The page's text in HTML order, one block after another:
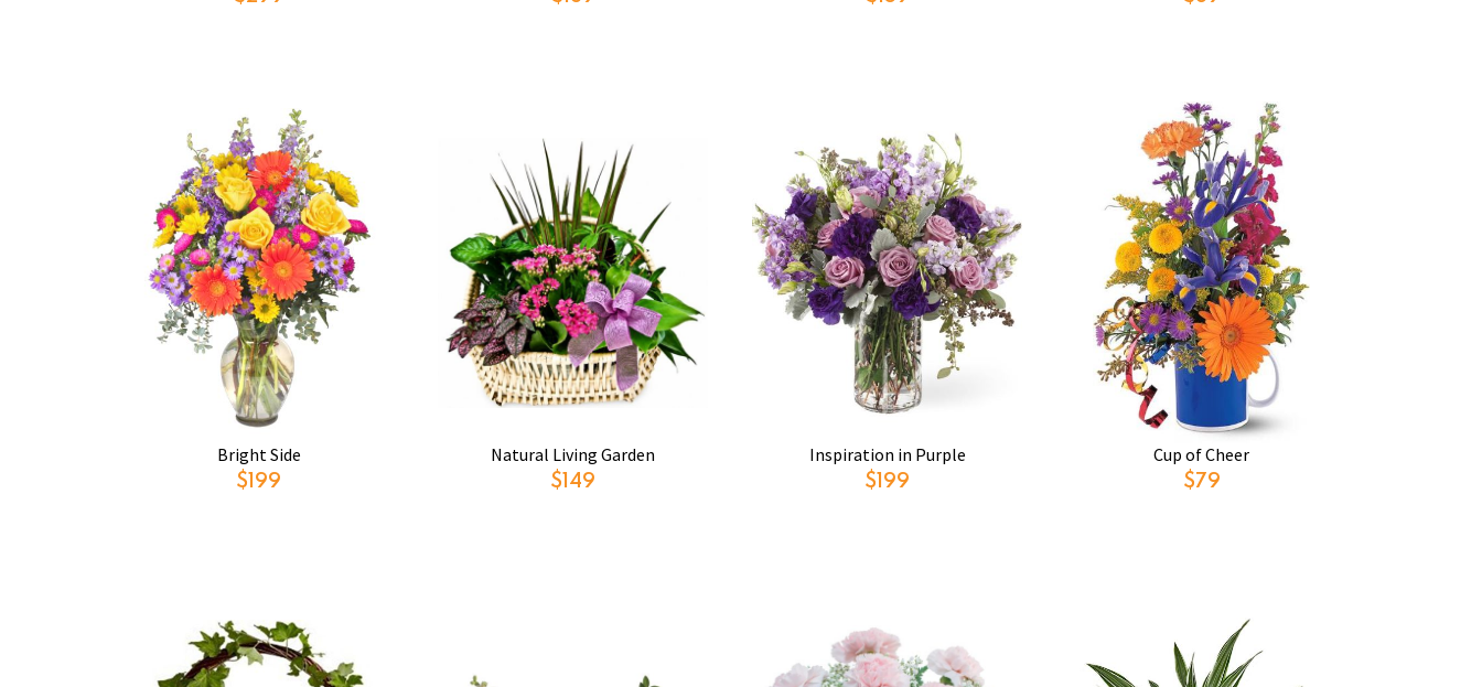
Bright Side
$199
Natural Living Garden
$149
Inspiration in Purple
$199
Cup of Cheer
$79